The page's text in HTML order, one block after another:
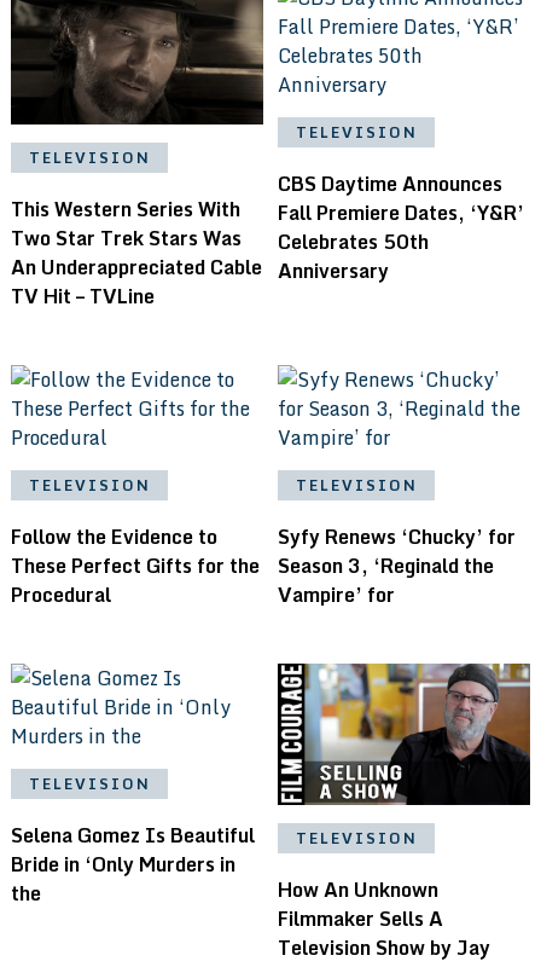
TELEVISION
This Western Series With
Two Star Trek Stars Was
An Underappreciated Cable
TV Hit – TVLine
TELEVISION
CBS Daytime Announces
Fall Premiere Dates, ‘Y&R’
Celebrates 50th
Anniversary
TELEVISION
Follow the Evidence to
These Perfect Gifts for the
Procedural
TELEVISION
Syfy Renews ‘Chucky’ for
Season 3, ‘Reginald the
Vampire’ for
TELEVISION
Selena Gomez Is Beautiful
Bride in ‘Only Murders in
the
TELEVISION
How An Unknown
Filmmaker Sells A
Television Show by Jay